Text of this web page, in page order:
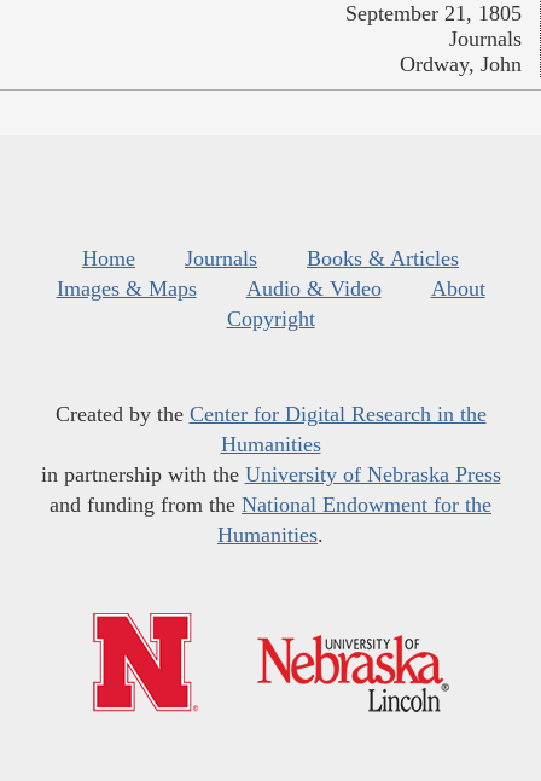
September 21, 1805
Journals
Ordway, John
Home Journals
Books & Articles
Images & Maps
Audio & Video
About
Copyright
Created by the Center for Digital Research in the
Humanities
in partnership with the University of Nebraska Press
and funding from the National Endowment for the
Humanities.